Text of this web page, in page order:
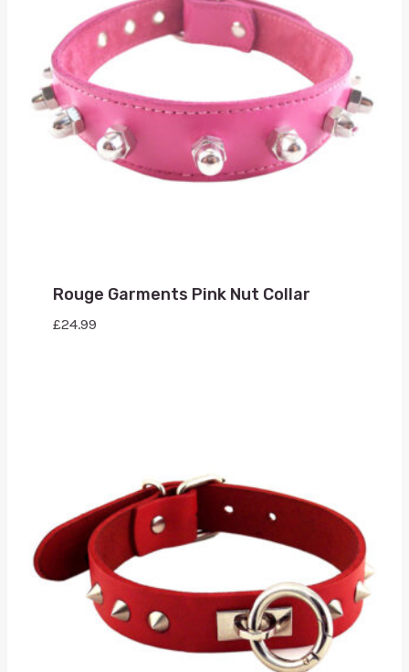
Rouge Garments Pink Nut Collar
£24.99